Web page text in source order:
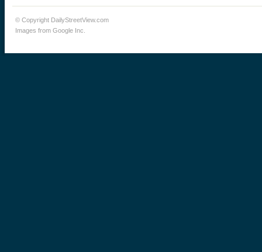
© Copyright DailyStreetView.com
Images from Google Inc.